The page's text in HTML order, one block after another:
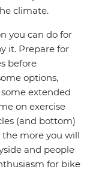
climate.
you can do for
it. Prepare for
before
options,
extended
on exercise
(and bottom)
more you will
and people
for bike